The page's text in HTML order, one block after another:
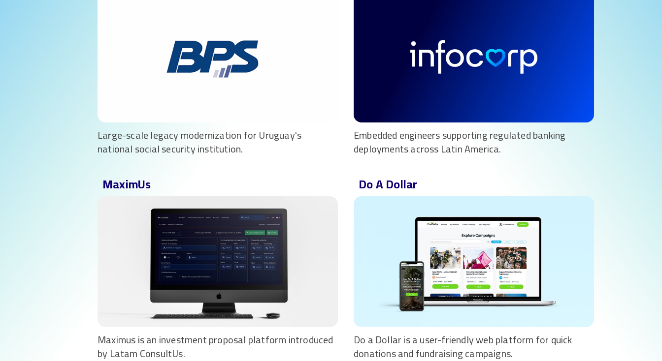
Large-scale legacy modernization for Uruguay's
national social security institution.
Embedded engineers supporting regulated banking
deployments across Latin America.
MaximUs
Maximus is an investment proposal platform introduced
by Latam ConsultUs.
Do A Dollar
Do a Dollar is a user-friendly web platform for quick
donations and fundraising campaigns.